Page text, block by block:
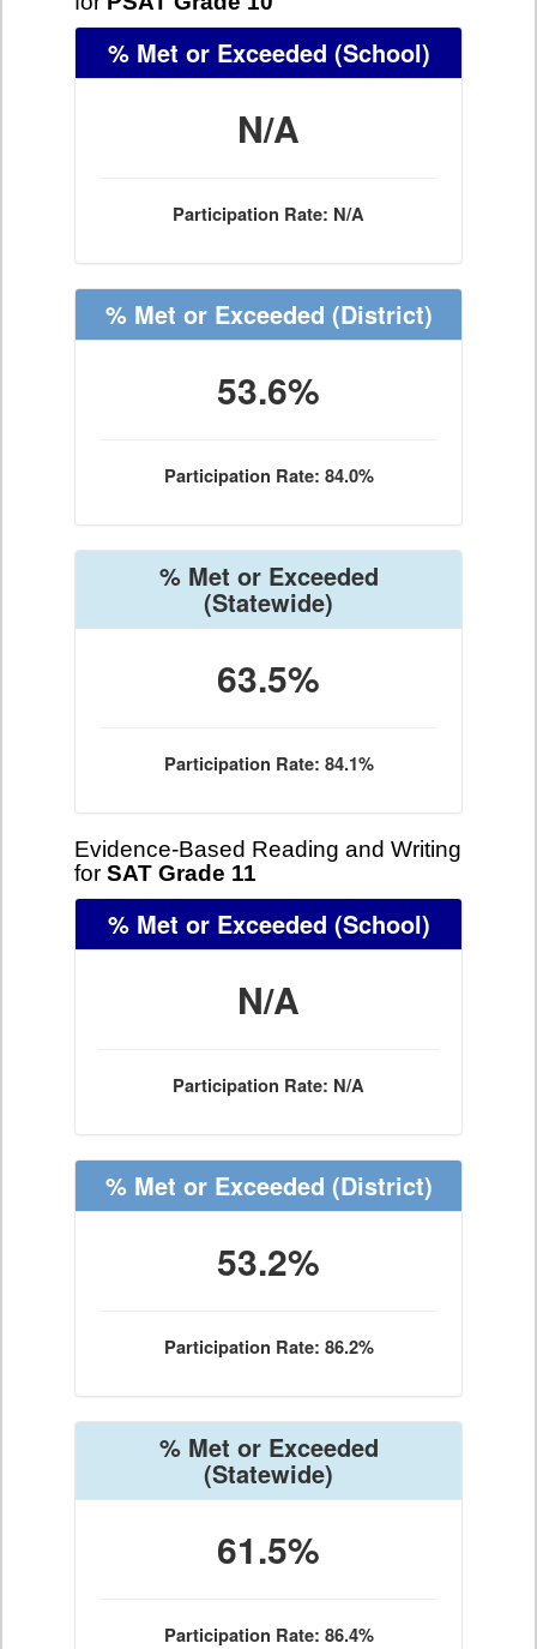
% Met or Exceeded (School)
N/A
Participation Rate: N/A
% Met or Exceeded (District)
53.6%
Participation Rate: 84.0%
% Met or Exceeded
(Statewide)
63.5%
Participation Rate: 84.1%
Evidence-Based Reading and Writing
for SAT Grade 11
% Met or Exceeded (School)
N/A
Participation Rate: N/A
% Met or Exceeded (District)
53.2%
Participation Rate: 86.2%
% Met or Exceeded
(Statewide)
61.5%
Participation Rate: 86.4%